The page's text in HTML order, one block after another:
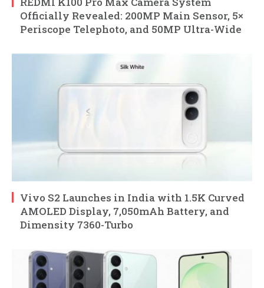
Officially Revealed: 200MP Main Sensor, 5×
Periscope Telephoto, and 50MP Ultra-Wide
Vivo S2 Launches in India with 1.5K Curved
AMOLED Display, 7,050mAh Battery, and
Dimensity 7360-Turbo